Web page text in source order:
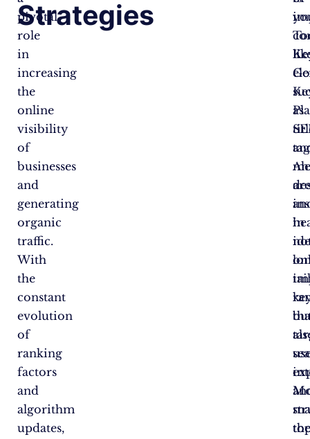
Strategies
pivotal
role
in
increasing
the
online
visibility
of
businesses
and
generating
organic
traffic.
With
the
constant
evolution
of
ranking
factors
and
algorithm
updates,
in
as